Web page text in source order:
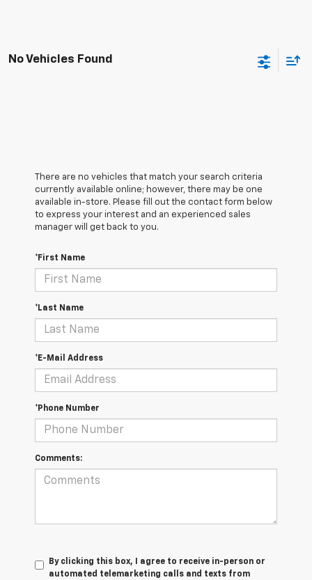
No Vehicles Found
There are no vehicles that match your search criteria
currently available online; however, there may be one
available in-store. Please fill out the contact form below
to express your interest and an experienced sales
manager will get back to you.
*First Name
*Last Name
*E-Mail Address
*Phone Number
Comments:
By clicking this box, I agree to receive in-person or
automated telemarketing calls and texts from